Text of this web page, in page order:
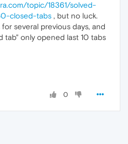
topic/18361/solved-
closed-tabs , but no luck.
several previous days, and
tab" only opened last 10 tabs
0